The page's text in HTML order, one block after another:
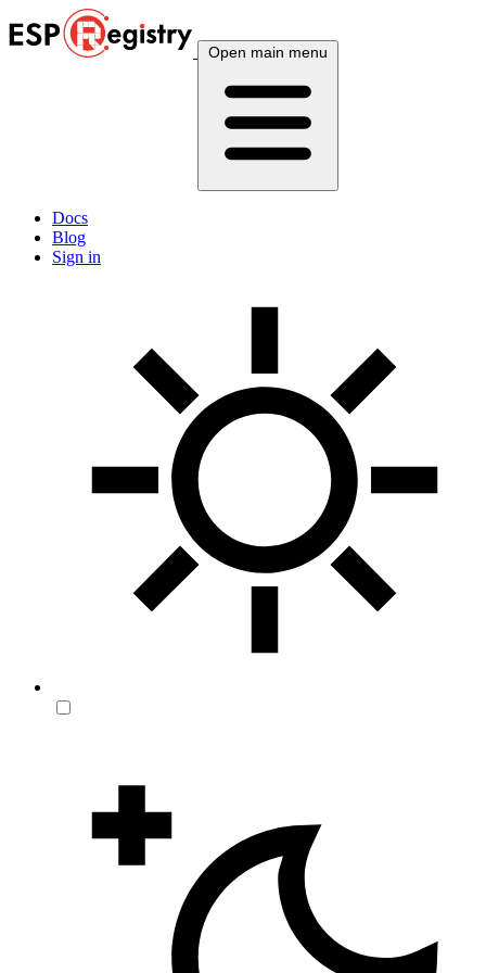
Open main menu
Docs
Blog
Sign in